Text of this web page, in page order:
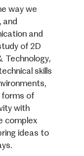
way we
and
and
of 2D
Technology,
skills
forms of
with
complex
ideas to